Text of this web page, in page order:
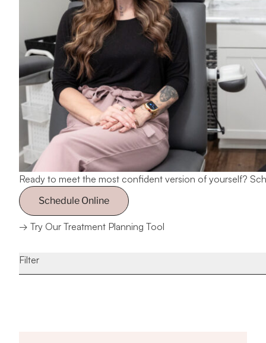
Filter
Ready to meet the most confident version of yourself?
Schedule Online
→ Try Our Treatment Planning Tool